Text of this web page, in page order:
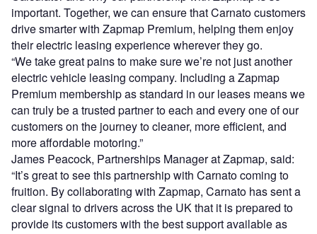
important. Together, we can ensure that Carnato customers
drive smarter with Zapmap Premium, helping them enjoy
their electric leasing experience wherever they go.
“We take great pains to make sure we’re not just another
electric vehicle leasing company. Including a Zapmap
Premium membership as standard in our leases means we
can truly be a trusted partner to each and every one of our
customers on the journey to cleaner, more efficient, and
more affordable motoring.”
James Peacock, Partnerships Manager at Zapmap, said:
“It’s great to see this partnership with Carnato coming to
fruition. By collaborating with Zapmap, Carnato has sent a
clear signal to drivers across the UK that it is prepared to
provide its customers with the best support available as